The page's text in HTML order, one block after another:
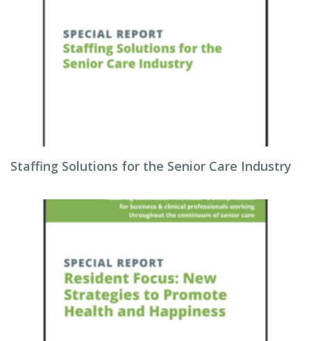
Staffing Solutions for the Senior Care Industry